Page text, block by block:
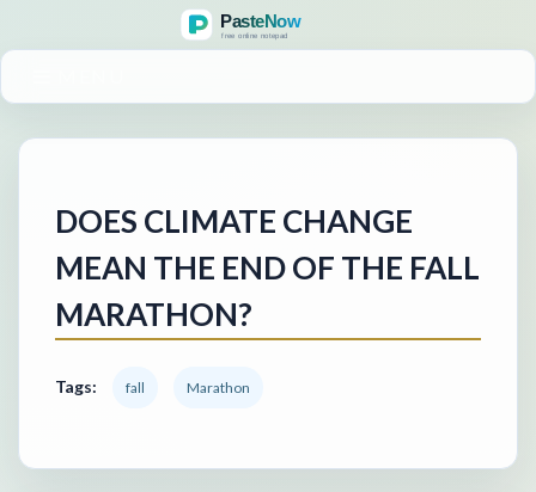
DOES CLIMATE CHANGE
MEAN THE END OF THE FALL
MARATHON?
Tags: fall Marathon